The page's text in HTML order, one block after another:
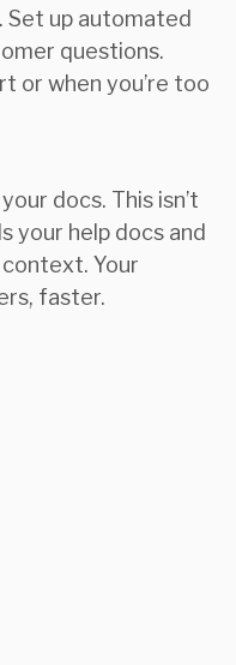
Set up automated
questions.
or when you’re too
docs. This isn’t
your help docs and
Your
faster.